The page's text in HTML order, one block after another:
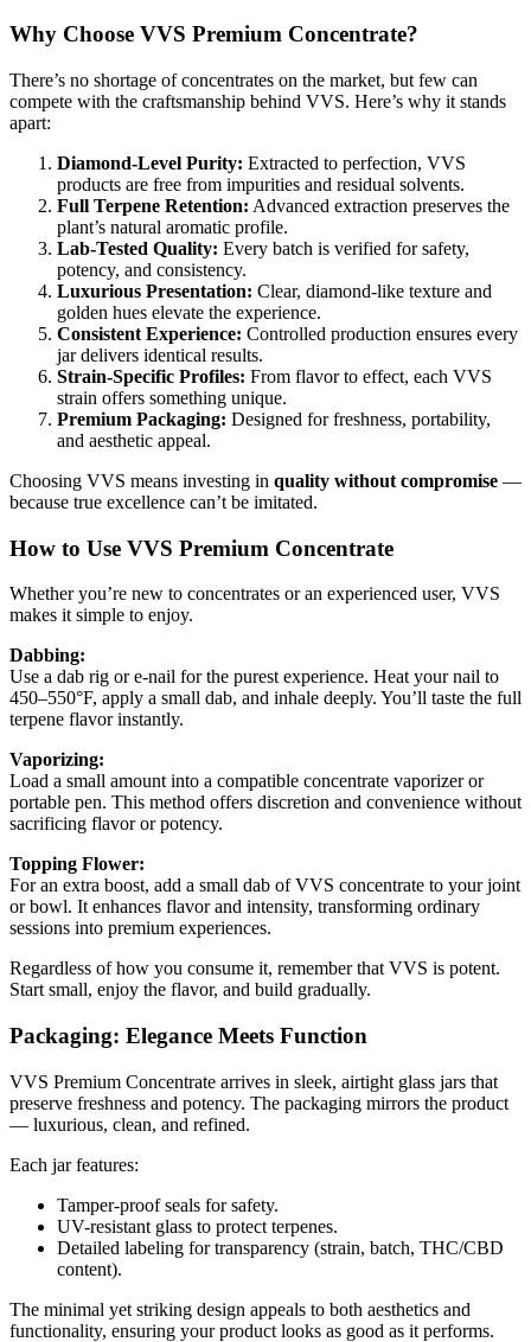
Why Choose VVS Premium Concentrate?
There’s no shortage of concentrates on the market, but few can
compete with the craftsmanship behind VVS. Here’s why it stands
apart:
Diamond-Level Purity: Extracted to perfection, VVS
products are free from impurities and residual solvents.
Full Terpene Retention: Advanced extraction preserves the
plant’s natural aromatic profile.
Lab-Tested Quality: Every batch is verified for safety,
potency, and consistency.
Luxurious Presentation: Clear, diamond-like texture and
golden hues elevate the experience.
Consistent Experience: Controlled production ensures every
jar delivers identical results.
Strain-Specific Profiles: From flavor to effect, each VVS
strain offers something unique.
Premium Packaging: Designed for freshness, portability,
and aesthetic appeal.
Choosing VVS means investing in quality without compromise —
because true excellence can’t be imitated.
How to Use VVS Premium Concentrate
Whether you’re new to concentrates or an experienced user, VVS
makes it simple to enjoy.
Dabbing:
Use a dab rig or e-nail for the purest experience. Heat your nail to
450–550°F, apply a small dab, and inhale deeply. You’ll taste the full
terpene flavor instantly.
Vaporizing:
Load a small amount into a compatible concentrate vaporizer or
portable pen. This method offers discretion and convenience without
sacrificing flavor or potency.
Topping Flower:
For an extra boost, add a small dab of VVS concentrate to your joint
or bowl. It enhances flavor and intensity, transforming ordinary
sessions into premium experiences.
Regardless of how you consume it, remember that VVS is potent.
Start small, enjoy the flavor, and build gradually.
Packaging: Elegance Meets Function
VVS Premium Concentrate arrives in sleek, airtight glass jars that
preserve freshness and potency. The packaging mirrors the product
— luxurious, clean, and refined.
Each jar features:
Tamper-proof seals for safety.
UV-resistant glass to protect terpenes.
Detailed labeling for transparency (strain, batch, THC/CBD
content).
The minimal yet striking design appeals to both aesthetics and
functionality, ensuring your product looks as good as it performs.